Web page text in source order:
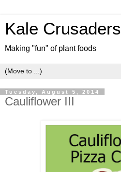
Kale Crusaders
Making "fun" of plant foods
Tuesday, August 5, 2014
Cauliflower III